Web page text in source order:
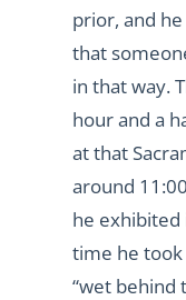
prior, and
that
in that way.
hour and a
at that
around
he exhibited
time he
“wet behind